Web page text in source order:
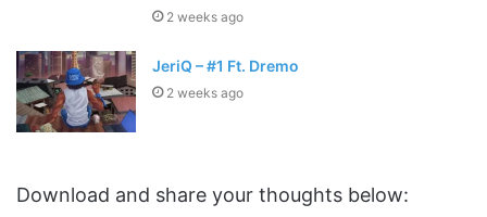
2 weeks ago
JeriQ – #1 Ft. Dremo
2 weeks ago
Download and share your thoughts below: